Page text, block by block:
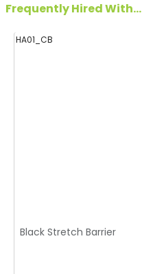
Frequently Hired With...
HA01_CB
Black Stretch Barrier